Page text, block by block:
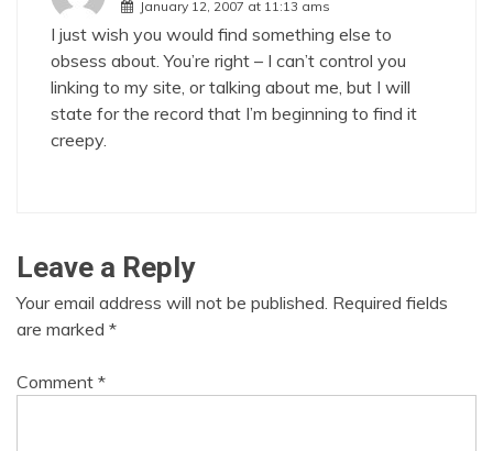
January 12, 2007 at 11:13 ams
I just wish you would find something else to
obsess about. You’re right – I can’t control you
linking to my site, or talking about me, but I will
state for the record that I’m beginning to find it
creepy.
Leave a Reply
Your email address will not be published. Required fields
are marked *
Comment *